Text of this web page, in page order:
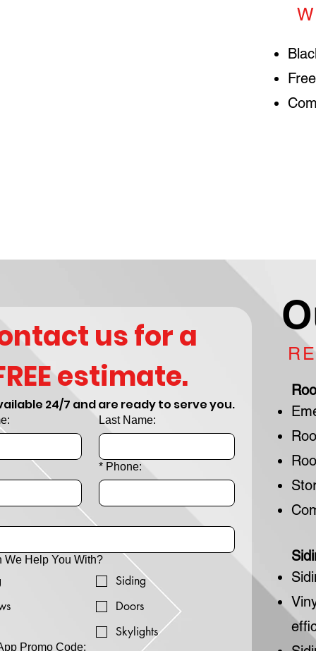
us for a
estimate.
24/7 and are ready to serve you.
Last Name:
* Phone:
We Help You With?
Siding
Doors
Skylights
Promo Code: